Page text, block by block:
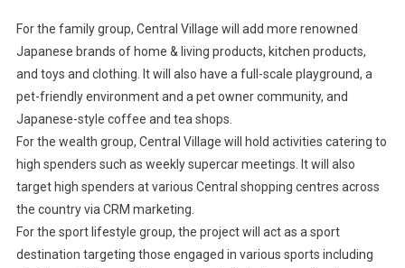
For the family group, Central Village will add more renowned
Japanese brands of home & living products, kitchen products,
and toys and clothing. It will also have a full-scale playground, a
pet-friendly environment and a pet owner community, and
Japanese-style coffee and tea shops.
For the wealth group, Central Village will hold activities catering to
high spenders such as weekly supercar meetings. It will also
target high spenders at various Central shopping centres across
the country via CRM marketing.
For the sport lifestyle group, the project will act as a sport
destination targeting those engaged in various sports including